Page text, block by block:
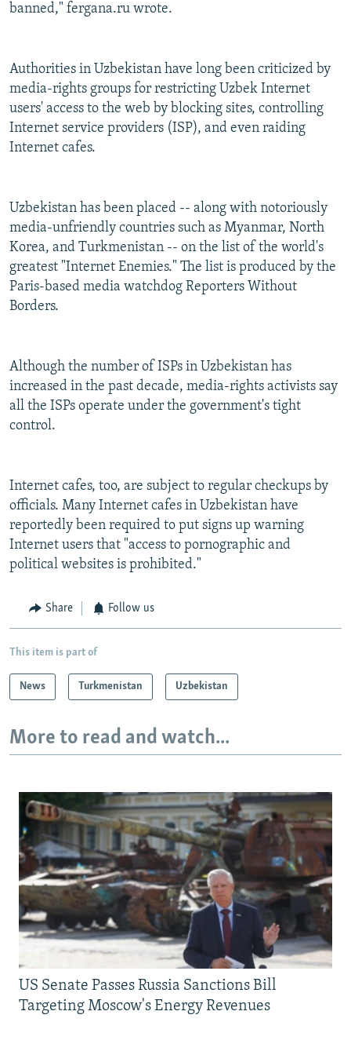
banned," fergana.ru wrote.
Authorities in Uzbekistan have long been criticized by
media-rights groups for restricting Uzbek Internet
users' access to the web by blocking sites, controlling
Internet service providers (ISP), and even raiding
Internet cafes.
Uzbekistan has been placed -- along with notoriously
media-unfriendly countries such as Myanmar, North
Korea, and Turkmenistan -- on the list of the world's
greatest "Internet Enemies." The list is produced by the
Paris-based media watchdog Reporters Without
Borders.
Although the number of ISPs in Uzbekistan has
increased in the past decade, media-rights activists say
all the ISPs operate under the government's tight
control.
Internet cafes, too, are subject to regular checkups by
officials. Many Internet cafes in Uzbekistan have
reportedly been required to put signs up warning
Internet users that "access to pornographic and
political websites is prohibited."
Share Follow us
This item is part of
News Turkmenistan Uzbekistan
More to read and watch...
US Senate Passes Russia Sanctions Bill
Targeting Moscow's Energy Revenues